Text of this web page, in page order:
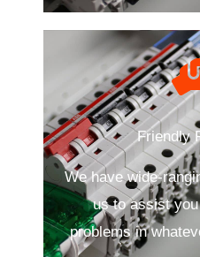
Friendly
We have wide-
us to assist
problems in